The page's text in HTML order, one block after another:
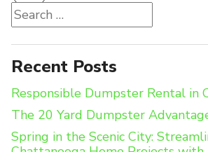
Search
for:
Recent Posts
Responsible Dumpster Rental in
The 20 Yard Dumpster
Spring in the Scenic City: